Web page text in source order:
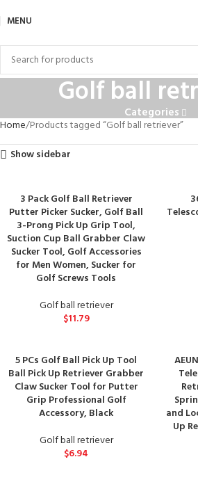
MENU
Golf ballCategories
Home Products tagged “Golf ball retriever”
Show sidebar
3 Pack Golf Ball Retriever
Putter Picker Sucker, Golf Ball
3-Prong Pick Up Grip Tool,
Suction Cup Ball Grabber Claw
Sucker Tool, Golf Accessories
for Men Women, Sucker for
Golf Screws Tools
Golf ball retriever
$11.79
5 PCs Golf Ball Pick Up Tool
Ball Pick Up Retriever Grabber
Claw Sucker Tool for Putter
Grip Professional Golf
Accessory, Black
Golf ball retriever
$6.94
and
Up